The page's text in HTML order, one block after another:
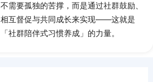
不需要孤独的苦撑，而是通过社群鼓励、
相互督促与共同成长来实现——这就是
「社群陪伴式习惯养成」的力量。